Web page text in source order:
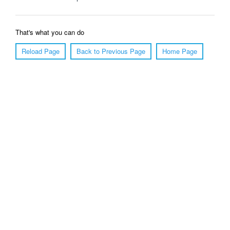
That's what you can do
Reload Page
Back to Previous Page Home Page